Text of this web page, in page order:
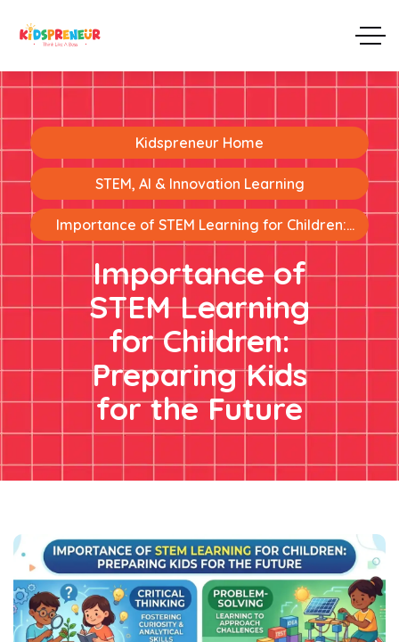
Kidspreneur Home
STEM, AI & Innovation Learning
Importance of STEM Learning for Children:
Preparing Kids for the Future
Importance of
STEM Learning
for Children:
Preparing Kids
for the Future